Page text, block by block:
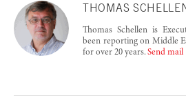
THOMAS
Thomas Schellen is
been reporting on Middle
for over 20 years. Send mail